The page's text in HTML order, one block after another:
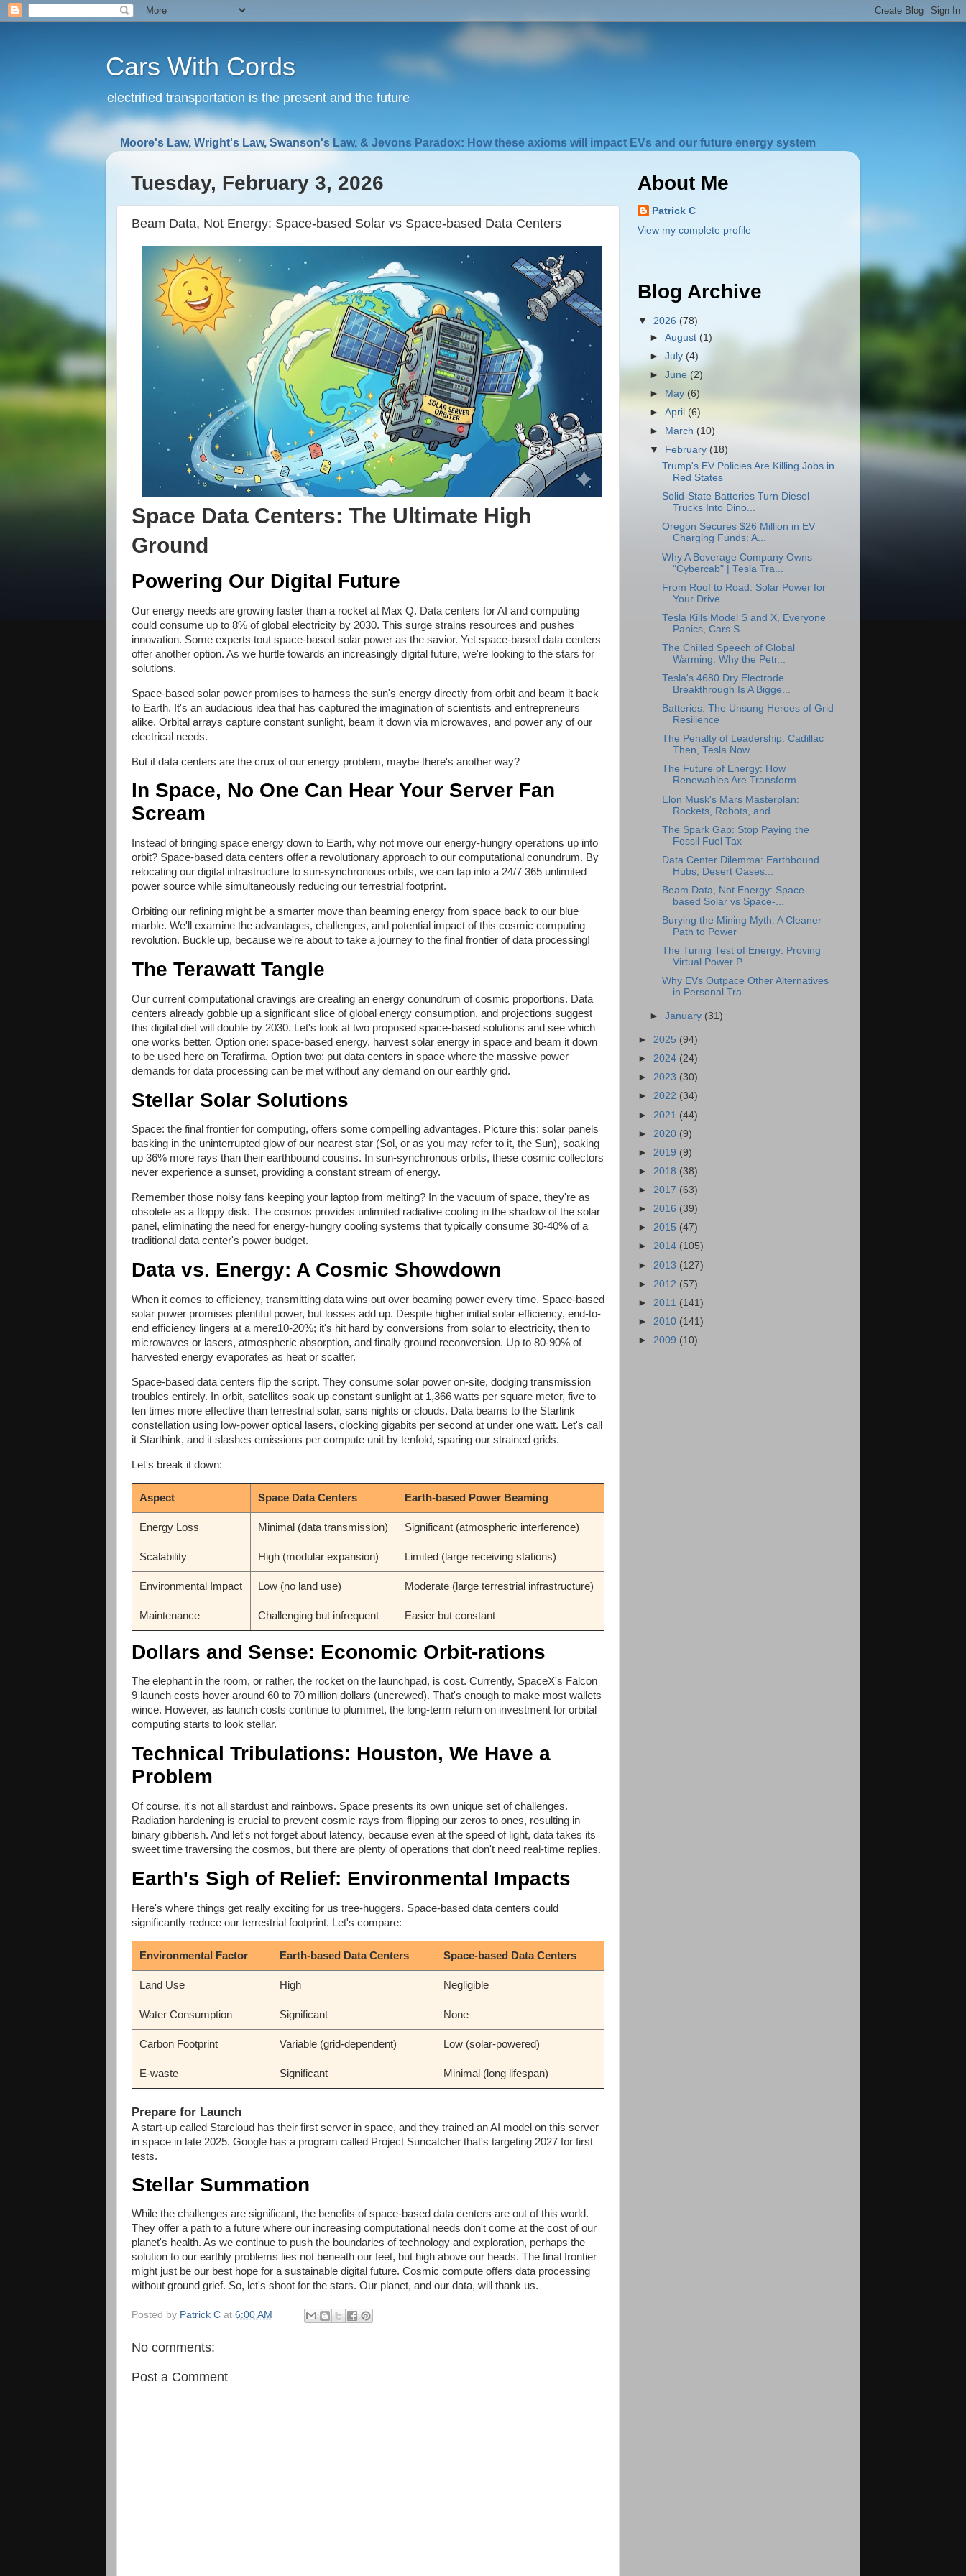
Cars With Cords
electrified transportation is the present and the future
Moore's Law, Wright's Law, Swanson's Law, & Jevons Paradox: How these axioms will impact EVs and our future energy system
Tuesday, February 3, 2026
Beam Data, Not Energy: Space-based Solar vs Space-based Data Centers
Space Data Centers: The Ultimate High
Ground
Powering Our Digital Future
Our energy needs are growing faster than a rocket at Max Q. Data centers for AI and computing
could consume up to 8% of global electricity by 2030. This surge strains resources and pushes
innovation. Some experts tout space-based solar power as the savior. Yet space-based data centers
offer another option. As we hurtle towards an increasingly digital future, we're looking to the stars for
solutions.
Space-based solar power promises to harness the sun's energy directly from orbit and beam it back
to Earth. It's an audacious idea that has captured the imagination of scientists and entrepreneurs
alike. Orbital arrays capture constant sunlight, beam it down via microwaves, and power any of our
electrical needs.
But if data centers are the crux of our energy problem, maybe there's another way?
In Space, No One Can Hear Your Server Fan
Scream
Instead of bringing space energy down to Earth, why not move our energy-hungry operations up into
orbit? Space-based data centers offer a revolutionary approach to our computational conundrum. By
relocating our digital infrastructure to sun-synchronous orbits, we can tap into a 24/7 365 unlimited
power source while simultaneously reducing our terrestrial footprint.
Orbiting our refining might be a smarter move than beaming energy from space back to our blue
marble. We'll examine the advantages, challenges, and potential impact of this cosmic computing
revolution. Buckle up, because we're about to take a journey to the final frontier of data processing!
The Terawatt Tangle
Our current computational cravings are creating an energy conundrum of cosmic proportions. Data
centers already gobble up a significant slice of global energy consumption, and projections suggest
this digital diet will double by 2030. Let's look at two proposed space-based solutions and see which
one works better. Option one: space-based energy, harvest solar energy in space and beam it down
to be used here on Terafirma. Option two: put data centers in space where the massive power
demands for data processing can be met without any demand on our earthly grid.
Stellar Solar Solutions
Space: the final frontier for computing, offers some compelling advantages. Picture this: solar panels
basking in the uninterrupted glow of our nearest star (Sol, or as you may refer to it, the Sun), soaking
up 36% more rays than their earthbound cousins. In sun-synchronous orbits, these cosmic collectors
never experience a sunset, providing a constant stream of energy.
Remember those noisy fans keeping your laptop from melting? In the vacuum of space, they're as
obsolete as a floppy disk. The cosmos provides unlimited radiative cooling in the shadow of the solar
panel, eliminating the need for energy-hungry cooling systems that typically consume 30-40% of a
traditional data center's power budget.
Data vs. Energy: A Cosmic Showdown
When it comes to efficiency, transmitting data wins out over beaming power every time. Space-based
solar power promises plentiful power, but losses add up. Despite higher initial solar efficiency, end-to-
end efficiency lingers at a mere10-20%; it's hit hard by conversions from solar to electricity, then to
microwaves or lasers, atmospheric absorption, and finally ground reconversion. Up to 80-90% of
harvested energy evaporates as heat or scatter.
Space-based data centers flip the script. They consume solar power on-site, dodging transmission
troubles entirely. In orbit, satellites soak up constant sunlight at 1,366 watts per square meter, five to
ten times more effective than terrestrial solar, sans nights or clouds. Data beams to the Starlink
constellation using low-power optical lasers, clocking gigabits per second at under one watt. Let's call
it Starthink, and it slashes emissions per compute unit by tenfold, sparing our strained grids.
Let's break it down:
Aspect Space Data Centers Earth-based Power Beaming
Energy Loss Minimal (data transmission) Significant (atmospheric interference)
Scalability High (modular expansion) Limited (large receiving stations)
Environmental Impact Low (no land use) Moderate (large terrestrial infrastructure)
Maintenance Challenging but infrequent Easier but constant
Dollars and Sense: Economic Orbit-rations
The elephant in the room, or rather, the rocket on the launchpad, is cost. Currently, SpaceX's Falcon
9 launch costs hover around 60 to 70 million dollars (uncrewed). That's enough to make most wallets
wince. However, as launch costs continue to plummet, the long-term return on investment for orbital
computing starts to look stellar.
Technical Tribulations: Houston, We Have a
Problem
Of course, it's not all stardust and rainbows. Space presents its own unique set of challenges.
Radiation hardening is crucial to prevent cosmic rays from flipping our zeros to ones, resulting in
binary gibberish. And let's not forget about latency, because even at the speed of light, data takes its
sweet time traversing the cosmos, but there are plenty of operations that don't need real-time replies.
Earth's Sigh of Relief: Environmental Impacts
Here's where things get really exciting for us tree-huggers. Space-based data centers could
significantly reduce our terrestrial footprint. Let's compare:
Environmental Factor Earth-based Data Centers Space-based Data Centers
Land Use High Negligible
Water Consumption Significant None
Carbon Footprint Variable (grid-dependent) Low (solar-powered)
E-waste Significant Minimal (long lifespan)
Prepare for Launch
A start-up called Starcloud has their first server in space, and they trained an AI model on this server
in space in late 2025. Google has a program called Project Suncatcher that's targeting 2027 for first
tests.
Stellar Summation
While the challenges are significant, the benefits of space-based data centers are out of this world.
They offer a path to a future where our increasing computational needs don't come at the cost of our
planet's health. As we continue to push the boundaries of technology and exploration, perhaps the
solution to our earthly problems lies not beneath our feet, but high above our heads. The final frontier
might just be our best hope for a sustainable digital future. Cosmic compute offers data processing
without ground grief. So, let's shoot for the stars. Our planet, and our data, will thank us.
Posted by Patrick C at 6:00 AM
No comments:
Post a Comment
About Me
Patrick C
View my complete profile
Blog Archive
▼ 2026 (78)
►August (1)
►July (4)
►June(2)
►
May (6)
►April (6)
►
March (10)
▼
February (18)
Trump's EV Policies Are Killing Jobs in
Red States
Solid-State Batteries Turn Diesel
Trucks Into Dino...
Oregon Secures $26 Million in EV
Charging Funds: A...
Why A Beverage Company Owns
"Cybercab" | Tesla Tra...
From Roof to Road: Solar Power for
Your Drive
Tesla Kills Model S and X, Everyone
Panics, Cars S...
The Chilled Speech of Global
Warming: Why the Petr...
Tesla's 4680 Dry Electrode
Breakthrough Is A Bigge...
Batteries: The Unsung Heroes of Grid
Resilience
The Penalty of Leadership: Cadillac
Then, Tesla Now
The Future of Energy: How
Renewables Are Transform...
Elon Musk's Mars Masterplan:
Rockets, Robots, and ...
The Spark Gap: Stop Paying the
Fossil Fuel Tax
Data Center Dilemma: Earthbound
Hubs, Desert Oases...
Beam Data, Not Energy: Space-
based Solar vs Space-...
Burying the Mining Myth: A Cleaner
Path to Power
The Turing Test of Energy: Proving
Virtual Power P...
Why EVs Outpace Other Alternatives
in Personal Tra...
►January (31)
► 2025 (94)
► 2024 (24)
► 2023 (30)
► 2022 (34)
► 2021 (44)
► 2020 (9)
► 2019 (9)
► 2018 (38)
► 2017 (63)
► 2016 (39)
► 2015 (47)
► 2014 (105)
► 2013 (127)
► 2012 (57)
► 2011 (141)
► 2010 (141)
► 2009 (10)